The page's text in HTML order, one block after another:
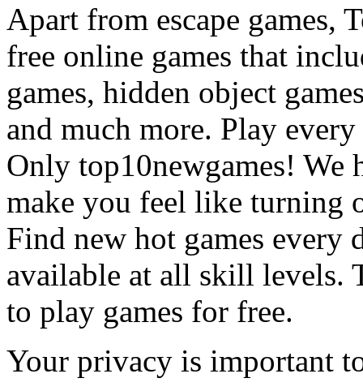
Apart from escape games,
free online games that
games, hidden object
and much more. Play
Only top10newgames! We
make you feel like turning
Find new hot games every
available at all skill levels.
to play games for free.
Your privacy is important